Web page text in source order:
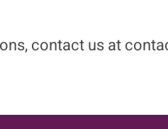
contact us at